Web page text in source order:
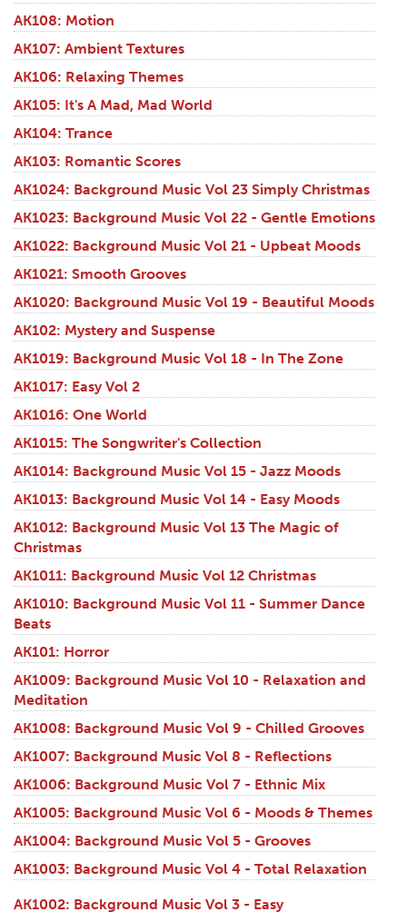
AK108: Motion
AK107: Ambient Textures
AK106: Relaxing Themes
AK105: It's A Mad, Mad World
AK104: Trance
AK103: Romantic Scores
AK1024: Background Music Vol 23 Simply Christmas
AK1023: Background Music Vol 22 - Gentle Emotions
AK1022: Background Music Vol 21 - Upbeat Moods
AK1021: Smooth Grooves
AK1020: Background Music Vol 19 - Beautiful Moods
AK102: Mystery and Suspense
AK1019: Background Music Vol 18 - In The Zone
AK1017: Easy Vol 2
AK1016: One World
AK1015: The Songwriter's Collection
AK1014: Background Music Vol 15 - Jazz Moods
AK1013: Background Music Vol 14 - Easy Moods
AK1012: Background Music Vol 13 The Magic of
Christmas
AK1011: Background Music Vol 12 Christmas
AK1010: Background Music Vol 11 - Summer Dance
Beats
AK101: Horror
AK1009: Background Music Vol 10 - Relaxation and
Meditation
AK1008: Background Music Vol 9 - Chilled Grooves
AK1007: Background Music Vol 8 - Reflections
AK1006: Background Music Vol 7 - Ethnic Mix
AK1005: Background Music Vol 6 - Moods & Themes
AK1004: Background Music Vol 5 - Grooves
AK1003: Background Music Vol 4 - Total Relaxation
AK1002: Background Music Vol 3 - Easy